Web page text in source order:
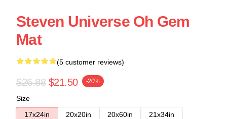
Steven Universe Oh Gem
Mat
(5 customer reviews)
$26.88 $21.50 -20%
Size
17x24in
20x20in 20x60in
21x34in